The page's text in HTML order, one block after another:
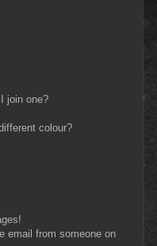
join one?
colour?
email from someone on